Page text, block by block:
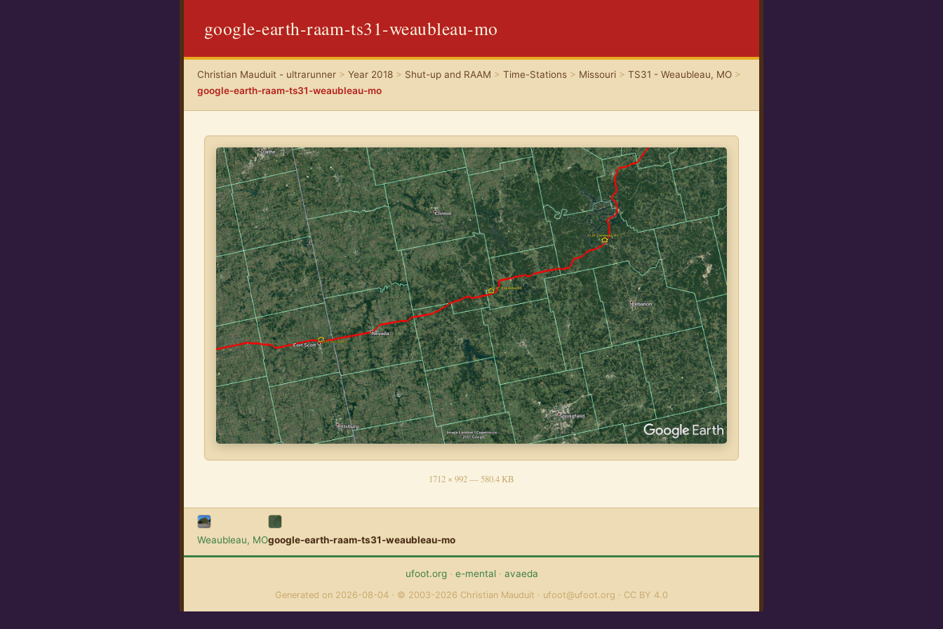
google-earth-raam-ts31-weaubleau-mo
Christian Mauduit - ultrarunner >Year 2018 > Shut-up and RAAM >Time-Stations > Missouri >TS31 - Weaubleau, MO >
google-earth-raam-ts31-weaubleau-mo
1712 × 992 — 580.4 KB
Weaubleau, MOgoogle-earth-raam-ts31-weaubleau-mo
ufoot.org· e-mental· avaeda
Generated on 2026-08-04 © 2003-2026 Christian Mauduit ufoot@ufoot.org CC BY 4.0